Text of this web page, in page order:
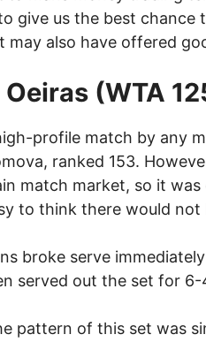
give us the best chance
may also have offered
(WTA
profile match by any
ranked 153.
match market, so it
to think there would
broke serve
served out the set for 6-
pattern of this set was